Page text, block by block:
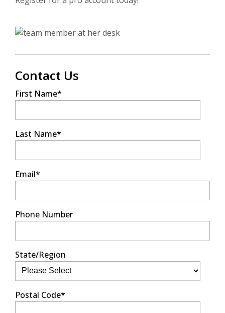
Contact Us
First Name*
Last Name*
Email*
Phone Number
State/Region
Postal Code*